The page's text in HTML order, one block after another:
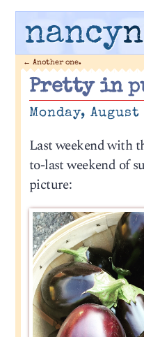
nancy
← Another one.
Pretty in
Monday,
Last weekend with
to-last weekend of
picture: